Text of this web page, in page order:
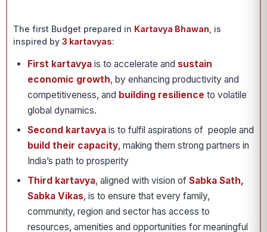
The first Budget prepared in Kartavya Bhawan , is
inspired by 3 kartavyas:
First kartavya is to accelerate and sustain
economic growth, by enhancing productivity and
competitiveness, and building resilience to volatile
global dynamics.
Second kartavya is to fulfil aspirations of people and
build their capacity, making them strong partners in
India’s path to prosperity
Third kartavya, aligned with vision of Sabka Sath,
Sabka Vikas, is to ensure that every family,
community, region and sector has access to
resources, amenities and opportunities for meaningful